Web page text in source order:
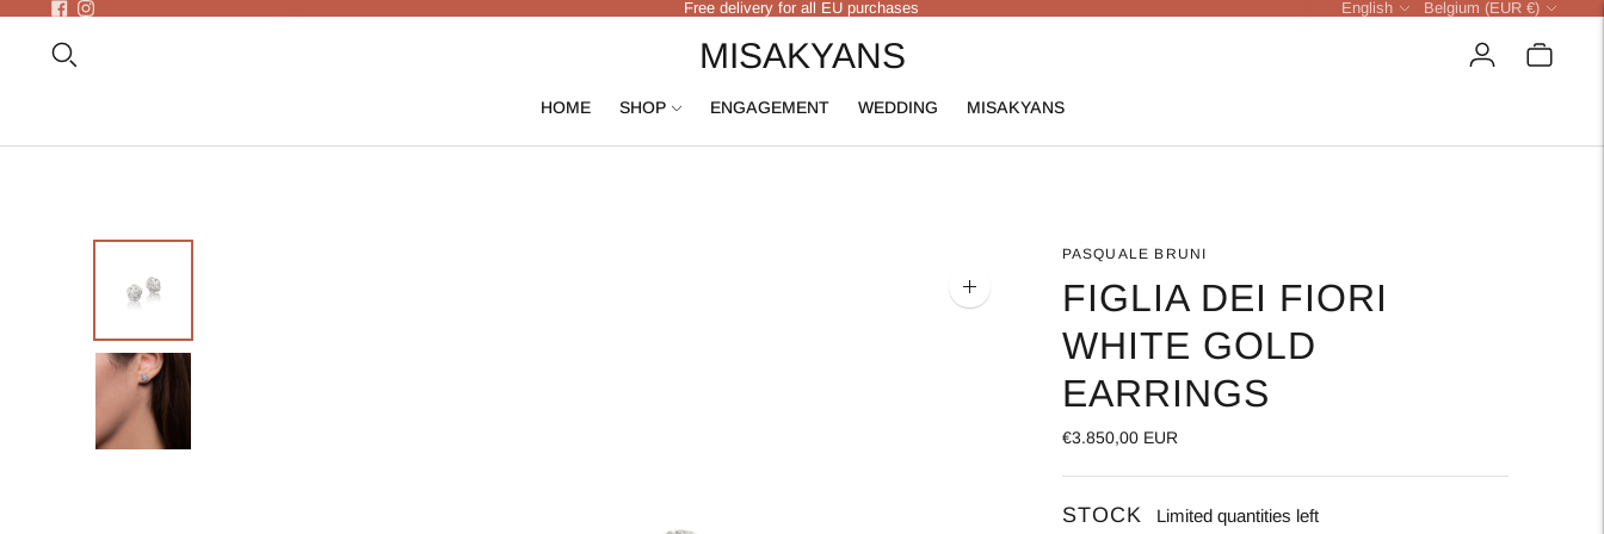
Free delivery for all EU purchases English Belgium (EUR €)
MISAKYANS
HOME SHOP ENGAGEMENT WEDDING MISAKYANS
Zoom
image
PASQUALE BRUNI
FIGLIA DEI FIORI
WHITE GOLD
EARRINGS
€3.850,00 EUR
STOCK Limited quantities left